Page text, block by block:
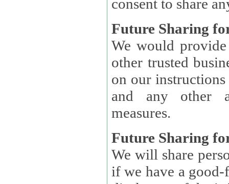
consent to share
Future Sharing
We would provide
other trusted
on our instructions and
and any other
measures.
Future Sharing
We will share
if we have a good-faith belief that access, use, preservation, or